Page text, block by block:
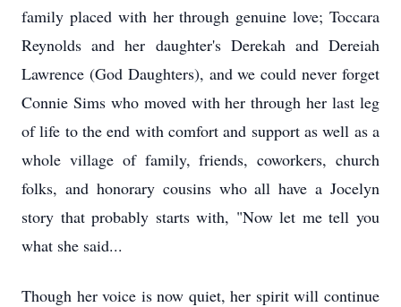
family placed with her through genuine love; Toccara
Reynolds and her daughter's Derekah and Dereiah
Lawrence (God Daughters), and we could never forget
Connie Sims who moved with her through her last leg
of life to the end with comfort and support as well as a
whole village of family, friends, coworkers, church
folks, and honorary cousins who all have a Jocelyn
story that probably starts with, "Now let me tell you
what she said...
Though her voice is now quiet, her spirit will continue